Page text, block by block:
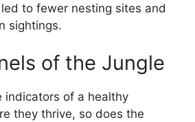
to fewer nesting sites and
sightings.
of the Jungle
indicators of a healthy
they thrive, so does the